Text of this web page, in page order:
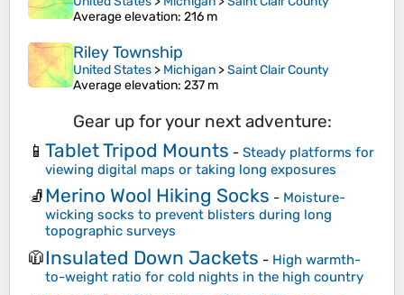
Average elevation: 216 m
Riley Township
United States > Michigan >Saint Clair County
Average elevation: 237 m
Gear up for your next adventure:
📱 Tablet Tripod Mounts - Steady platforms for
viewing digital maps or taking long exposures
🧦Merino Wool Hiking Socks - Moisture-
wicking socks to prevent blisters during long
topographic surveys
🧥Insulated Down Jackets - High warmth-
to-weight ratio for cold nights in the high country